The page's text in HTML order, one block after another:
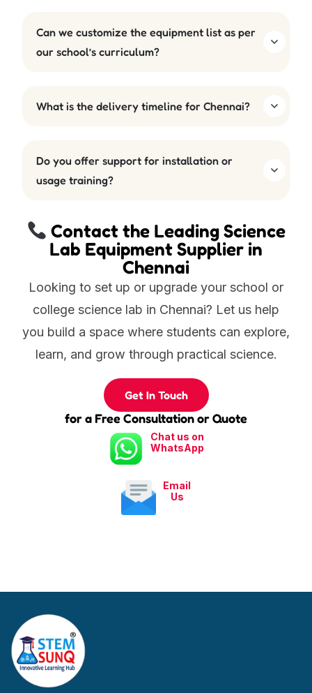
Can we customize the equipment list as per
our school’s curriculum?
What is the delivery timeline for Chennai?
Do you offer support for installation or
usage training?
Contact the Leading Science
Lab Equipment Supplier in
Chennai
Looking to set up or upgrade your school or
college science lab in Chennai? Let us help
you build a space where students can explore,
learn, and grow through practical science.
Get In Touch
for a Free Consultation or Quote
Chat us on
WhatsApp
Email
Us